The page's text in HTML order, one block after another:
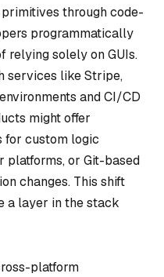
through code-
programmatically
relying solely on GUIs.
services like Stripe,
and CI/CD
might offer
for custom logic
or Git-based
changes. This shift
a layer in the stack
platform